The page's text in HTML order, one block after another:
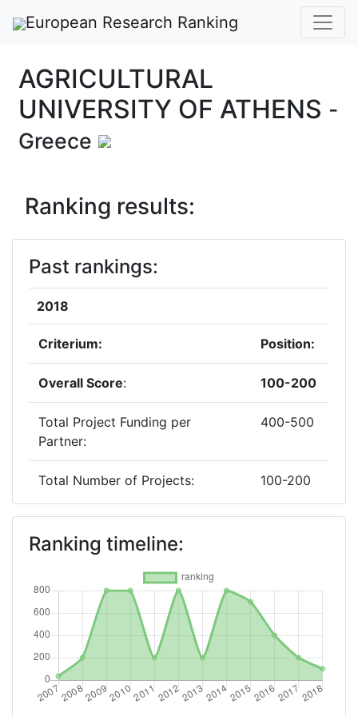
European Research Ranking
AGRICULTURAL
UNIVERSITY OF ATHENS -
Greece
Ranking results:
Past rankings:
2018
Criterium: Position:
Overall Score: 100-200
Total Project Funding per
Partner:
400-500
Total Number of Projects: 100-200
Networking Rank (Reputation): 100-200
Criterium: Position:
Overall Score 200-300
Total Project Funding per
Partner:
Ranking timeline: